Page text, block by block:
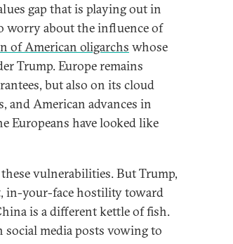
gap that is playing out in
worry about the influence of
of American oligarchs whose
Trump. Europe remains
but also on its cloud
and American advances in
Europeans have looked like
vulnerabilities. But Trump,
in-your-face hostility toward
is a different kettle of fish.
social media posts vowing to